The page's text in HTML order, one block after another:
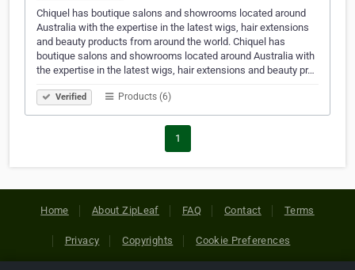
Chiquel has boutique salons and showrooms located around
Australia with the expertise in the latest wigs, hair extensions
and beauty products from around the world. Chiquel has
boutique salons and showrooms located around Australia with
the expertise in the latest wigs, hair extensions and beauty pr…
Verified Products (6)
1
Home About ZipLeaf FAQ Contact Terms
Privacy Copyrights Cookie Preferences